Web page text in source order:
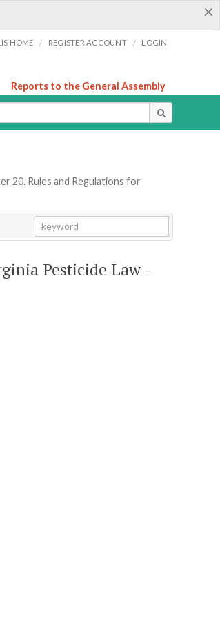
×
HOME / REGISTER ACCOUNT / LOGIN
Reports to the General Assembly
20. Rules and Regulations for
Pesticide Law -